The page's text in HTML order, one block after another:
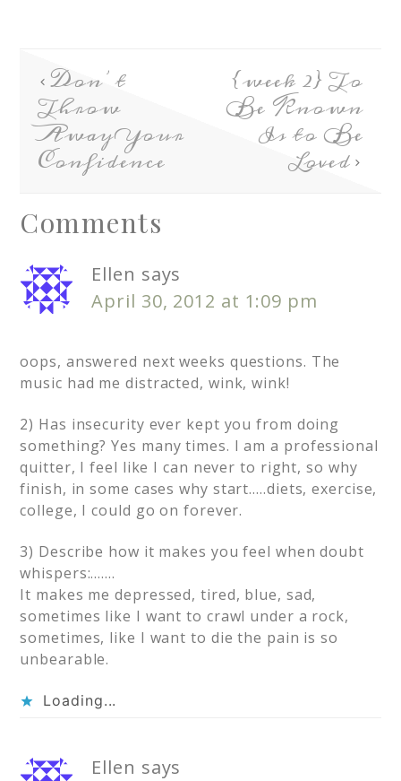
Don’t
Throw
Away Your
Confidence
{week 2} To
Be Known
Is to Be
Loved
Comments
Ellen says
April 30, 2012 at 1:09 pm
oops, answered next weeks questions. The
music had me distracted, wink, wink!
2) Has insecurity ever kept you from doing
something? Yes many times. I am a professional
quitter, I feel like I can never to right, so why
finish, in some cases why start…..diets, exercise,
college, I could go on forever.
3) Describe how it makes you feel when doubt
whispers:…….
It makes me depressed, tired, blue, sad,
sometimes like I want to crawl under a rock,
sometimes, like I want to die the pain is so
unbearable.
Loading...
Ellen says